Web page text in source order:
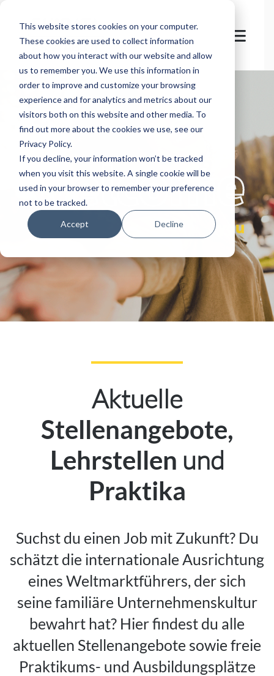
This website stores cookies on your computer.
These cookies are used to collect information
about how you interact with our website and allow
us to remember you. We use this information in
order to improve and customize your browsing
experience and for analytics and metrics about our
visitors both on this website and other media. To
find out more about the cookies we use, see our
Privacy Policy.
If you decline, your information won’t be tracked
when you visit this website. A single cookie will be
used in your browser to remember your preference
not to be tracked.
Accept Decline
let's
welcome
you
Aktuelle
Stellenangebote,
Lehrstellen und
Praktika
Suchst du einen Job mit Zukunft? Du
schätzt die internationale Ausrichtung
eines Weltmarktführers, der sich
seine familiäre Unternehmenskultur
bewahrt hat? Hier findest du alle
aktuellen Stellenangebote sowie freie
Praktikums- und Ausbildungsplätze